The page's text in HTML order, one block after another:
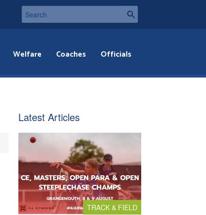
Welfare Coaches Officials
Latest Articles
TRACK & FIELD